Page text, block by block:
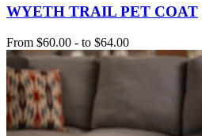
WYETH TRAIL PET COAT
From $60.00 - to $64.00